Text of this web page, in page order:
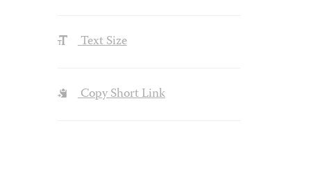
Text Size
Copy Short Link